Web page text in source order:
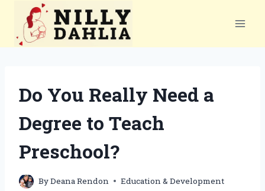
content
Do You Really Need a
Degree to Teach
Preschool?
ByDeana Rendon Education & Development